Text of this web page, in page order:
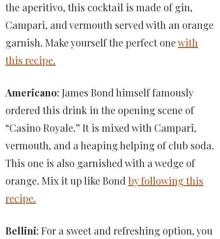
the aperitivo, this cocktail is made of gin,
Campari, and vermouth served with an orange
garnish. Make yourself the perfect onewith
this recipe.
Americano: James Bond himself famously
ordered this drink in the opening scene of
“Casino Royale.” It is mixed with Campari,
vermouth, and a heaping helping of club soda.
This one is also garnished with a wedge of
orange. Mix it up like Bondby following this
recipe.
Bellini: For a sweet and refreshing option, you